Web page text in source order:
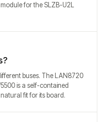
for the SLZB-U2L
buses. The LAN8720
is a self-contained
fit for its board.